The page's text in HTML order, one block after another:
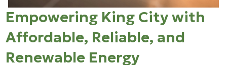
Empowering King City with
Affordable, Reliable, and
Renewable Energy